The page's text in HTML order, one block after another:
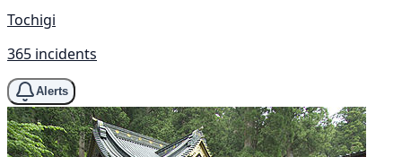
Tochigi
365 incidents
Alerts